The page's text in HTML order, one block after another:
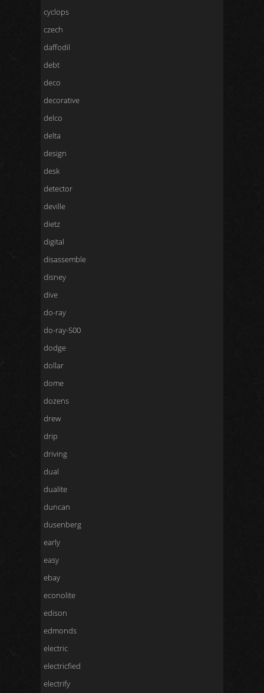
cyclops
czech
daffodil
debt
deco
decorative
delco
delta
design
desk
detector
deville
dietz
digital
disassemble
disney
dive
do-ray
do-ray-500
dodge
dollar
dome
dozens
drew
drip
driving
dual
dualite
duncan
dusenberg
early
easy
ebay
econolite
edison
edmonds
electric
electricfied
electrify